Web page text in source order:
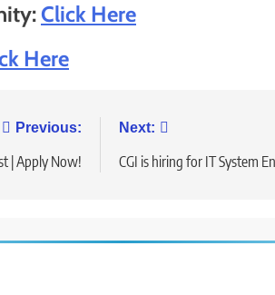
Click Here
Here
Previous:
| Apply Now!
Next:
CGI is hiring for IT System